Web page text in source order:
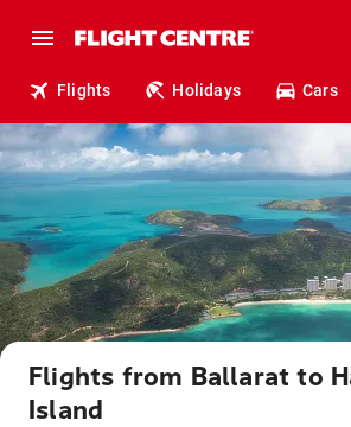
Flights Holidays Cars
Flights from Ballarat to
Island